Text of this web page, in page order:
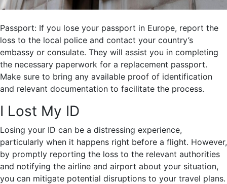
Passport: If you lose your passport in Europe, report the
loss to the local police and contact your country’s
embassy or consulate. They will assist you in completing
the necessary paperwork for a replacement passport.
Make sure to bring any available proof of identification
and relevant documentation to facilitate the process.
I Lost My ID
Losing your ID can be a distressing experience,
particularly when it happens right before a flight. However,
by promptly reporting the loss to the relevant authorities
and notifying the airline and airport about your situation,
you can mitigate potential disruptions to your travel plans.